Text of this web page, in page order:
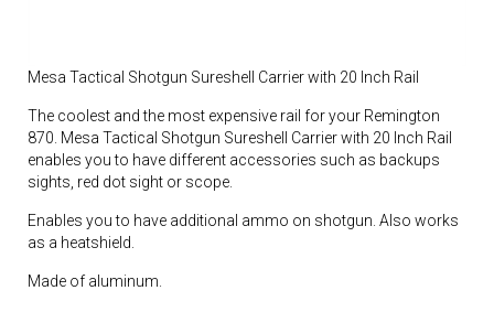
Mesa Tactical Shotgun Sureshell Carrier with 20 Inch Rail
The coolest and the most expensive rail for your Remington
870. Mesa Tactical Shotgun Sureshell Carrier with 20 Inch Rail
enables you to have different accessories such as backups
sights, red dot sight or scope.
Enables you to have additional ammo on shotgun. Also works
as a heatshield.
Made of aluminum.